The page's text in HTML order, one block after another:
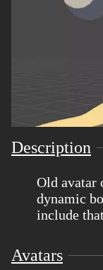
Description
Old avatar
dynamic
include
Avatars